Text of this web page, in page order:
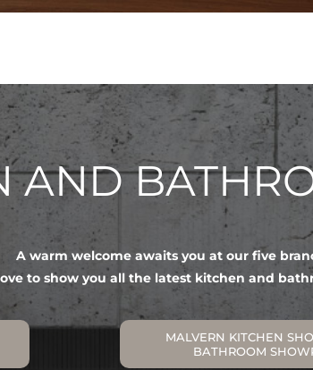
AND
A warm welcome awaits you at our five
to show you all the latest kitchen and
MALVERN KITCHEN
BATHROOM